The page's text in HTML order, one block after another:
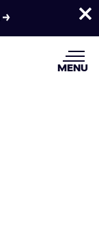
MENU